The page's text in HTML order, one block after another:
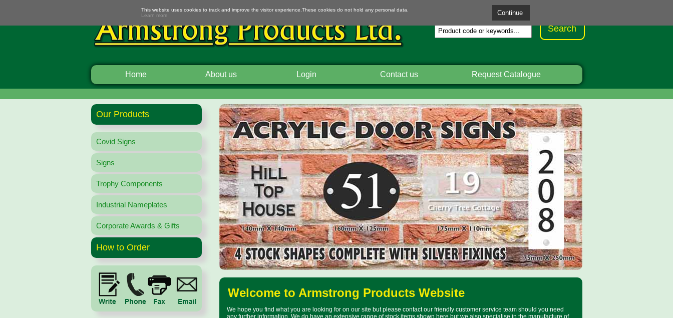
This website uses cookies to track and improve the visitor experience.These cookies do not hold any personal data.
Learn more
Home About us Login Contact us Request Catalogue
Our Products
Covid Signs
Signs
Trophy Components
Industrial Nameplates
Corporate Awards & Gifts
How to Order
Welcome to Armstrong Products Website
We hope you find what you are looking for on our site but please contact our friendly customer service team should you need
any further information. We do have an extensive range of stock items shown here but we also specialise in the manufacture of